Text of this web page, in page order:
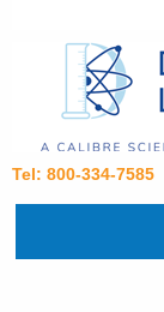
Tel: 800-334-7585